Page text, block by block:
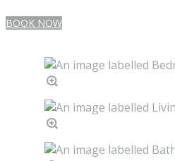
BOOK NOW